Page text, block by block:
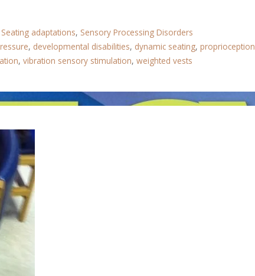
Seating adaptations, Sensory Processing Disorders
, developmental disabilities, dynamic seating, proprioception
, vibration sensory stimulation, weighted vests